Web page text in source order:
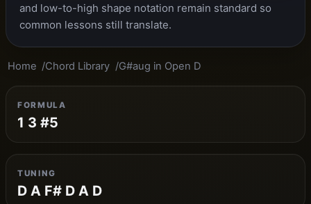
and low-to-high shape notation remain standard so
common lessons still translate.
Home Chord Library G#aug in Open D
FORMULA
1 3 #5
TUNING
D A F# D A D